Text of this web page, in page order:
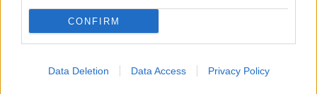
CONFIRM
Data Deletion Data Access Privacy Policy